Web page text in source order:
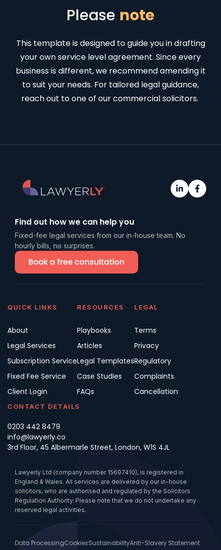
Please note
This template is designed to guide you in drafting
your own service level agreement. Since every
business is different, we recommend amending it
to suit your needs. For tailored legal guidance,
reach out to one of our commercial solicitors.
Find out how we can help you
Fixed-fee legal services from our in-house team. No
hourly bills, no surprises.
QUICK LINKS
About
Legal Services
Subscription Service
Fixed Fee Service
Client Login
RESOURCES
Playbooks
Articles
Legal Templates
Case Studies
FAQs
LEGAL
Terms
Privacy
Regulatory
Complaints
Cancellation
CONTACT DETAILS
0203 442 8479
info@lawyerly.co
3rd Floor, 45 Albermarle Street, London, W1S 4JL
Lawyerly Ltd (company number 15697410), is registered in
England & Wales. All services are delivered by our in-house
solicitors, who are authorised and regulated by the Solicitors
Regulation Authority. Please note that we do not undertake any
reserved legal activities.
Data ProcessingCookiesSustainabilityAnti-Slavery Statement